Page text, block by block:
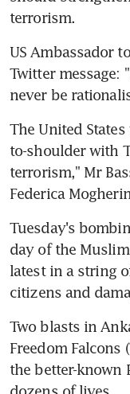
terrorism.
US Ambassador
Twitter message:
never be
The United
to-shoulder with
terrorism," Mr
Federica
Tuesday's
day of the
latest in a string
citizens and
Two blasts in
Freedom Falcons
the better-known